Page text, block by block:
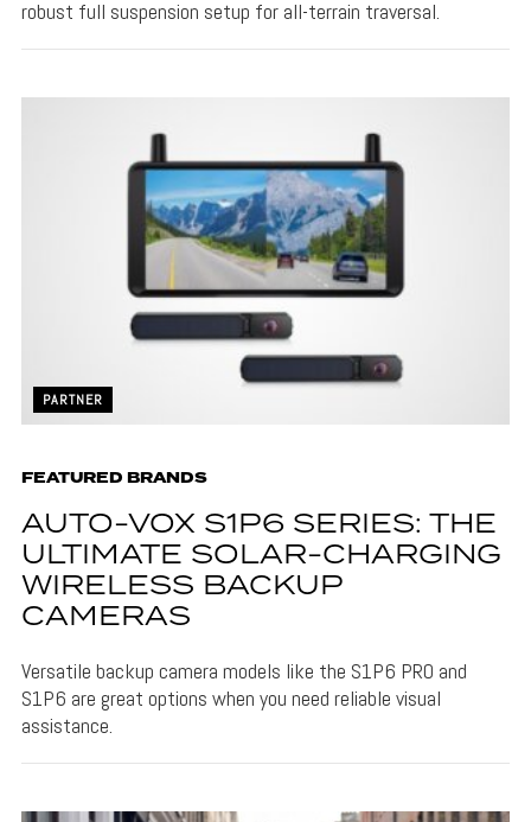
robust full suspension setup for all-terrain traversal.
PARTNER
FEATURED BRANDS
AUTO-VOX S1P6 SERIES: THE
ULTIMATE SOLAR-CHARGING
WIRELESS BACKUP
CAMERAS
Versatile backup camera models like the S1P6 PRO and
S1P6 are great options when you need reliable visual
assistance.